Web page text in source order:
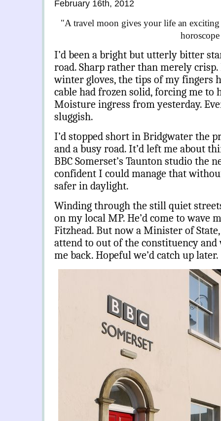
February 16th, 2012
"A travel moon gives your life an
horoscope
I’d been a bright but utterly bitter
road. Sharp rather than merely
winter gloves, the tips of my fingers
cable had frozen solid, forcing me to
Moisture ingress from yesterday.
sluggish.
I’d stopped short in Bridgwater the
and a busy road. It’d left me about
BBC Somerset’s Taunton studio the
confident I could manage that
safer in daylight.
Winding through the still quiet
on my local MP. He’d come to wave
Fitzhead. But now a Minister of
attend to out of the constituency and
me back. Hopeful we’d catch up later.